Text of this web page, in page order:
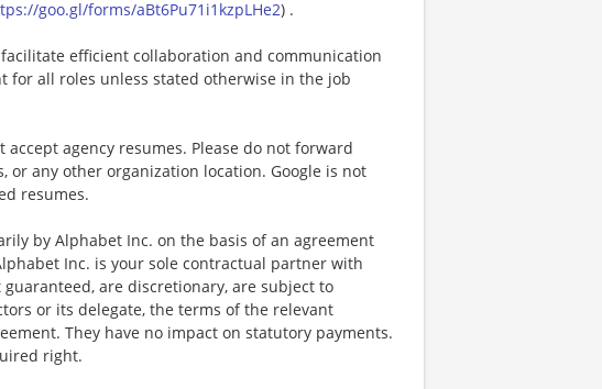
goo.gl/forms/aBt6Pu71i1kzpLHe2) .
efficient collaboration and communication
for all roles unless stated otherwise in the job
agency resumes. Please do not forward
or any other organization location. Google is not
resumes.
by Alphabet Inc. on the basis of an agreement
Inc. is your sole contractual partner with
are discretionary, are subject to
or its delegate, the terms of the relevant
They have no impact on statutory payments.
right.